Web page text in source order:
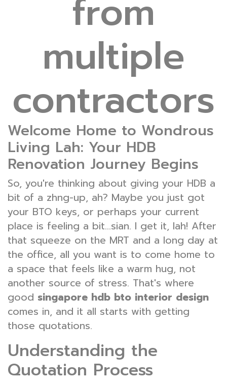
from
multiple
contractors
Welcome Home to Wondrous
Living Lah: Your HDB
Renovation Journey Begins
So, you're thinking about giving your HDB a
bit of a zhng-up, ah? Maybe you just got
your BTO keys, or perhaps your current
place is feeling a bit...sian. I get it, lah! After
that squeeze on the MRT and a long day at
the office, all you want is to come home to
a space that feels like a warm hug, not
another source of stress. That's where
good singapore hdb bto interior design
comes in, and it all starts with getting
those quotations.
Understanding the
Quotation Process